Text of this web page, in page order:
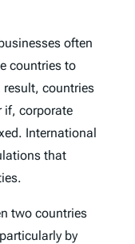
often
countries to
result, countries
if, corporate
International
that
two countries
by